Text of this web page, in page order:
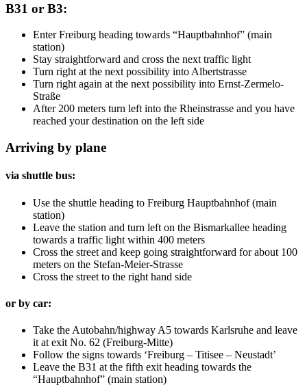
B31 or B3:
Enter Freiburg heading towards “Hauptbahnhof” (main
station)
Stay straightforward and cross the next traffic light
Turn right at the next possibility into Albertstrasse
Turn right again at the next possibility into Ernst-Zermelo-
Straße
After 200 meters turn left into the Rheinstrasse and you have
reached your destination on the left side
Arriving by plane
via shuttle bus:
Use the shuttle heading to Freiburg Hauptbahnhof (main
station)
Leave the station and turn left on the Bismarkallee heading
towards a traffic light within 400 meters
Cross the street and keep going straightforward for about 100
meters on the Stefan-Meier-Strasse
Cross the street to the right hand side
or by car:
Take the Autobahn/highway A5 towards Karlsruhe and leave
it at exit No. 62 (Freiburg-Mitte)
Follow the signs towards ‘Freiburg – Titisee – Neustadt’
Leave the B31 at the fifth exit heading towards the
“Hauptbahnhof” (main station)